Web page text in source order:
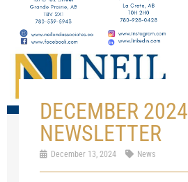
DECEMBER 2024
NEWSLETTER
December 13, 2024 News